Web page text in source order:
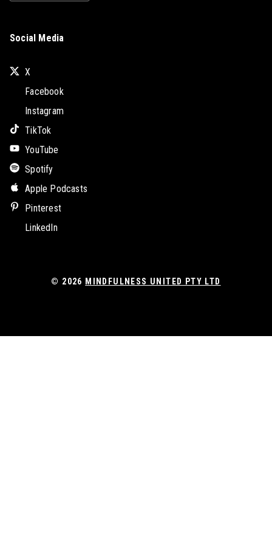
Social Media
X
Facebook
Instagram
TikTok
YouTube
Spotify
Apple Podcasts
Pinterest
LinkedIn
© 2026 MINDFULNESS UNITED PTY LTD